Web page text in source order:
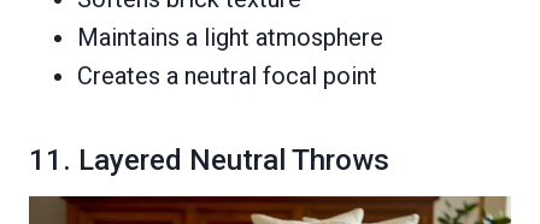
Maintains a light atmosphere
Creates a neutral focal point
11. Layered Neutral Throws